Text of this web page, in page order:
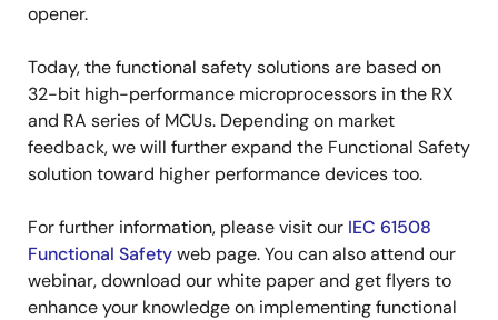
opener.
Today, the functional safety solutions are based on
32-bit high-performance microprocessors in the RX
and RA series of MCUs. Depending on market
feedback, we will further expand the Functional Safety
solution toward higher performance devices too.
For further information, please visit our IEC 61508
Functional Safetyweb page. You can also attend our
webinar, download our white paper and get flyers to
enhance your knowledge on implementing functional